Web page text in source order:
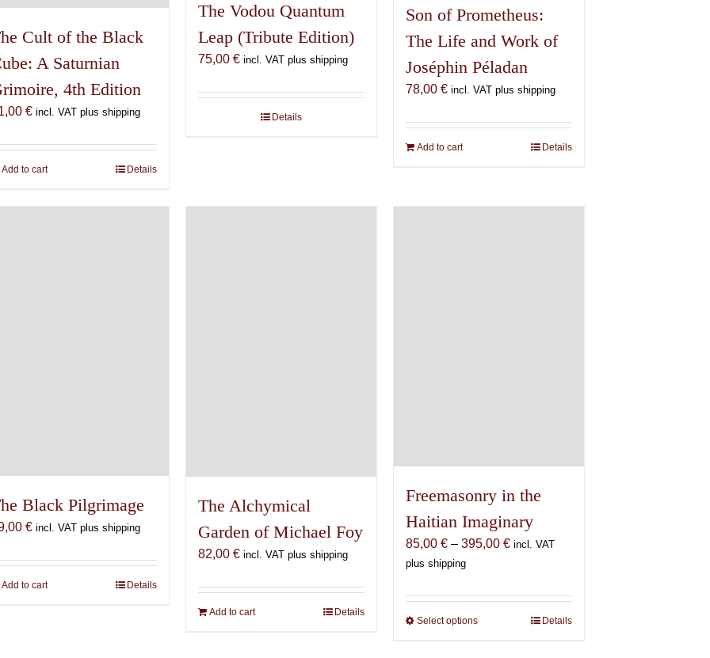
Cult of the Black
A Saturnian
4th Edition
€ incl. VAT plus shipping
Add to cart Details
The Vodou Quantum
Leap (Tribute Edition)
75,00 € incl. VAT plus shipping
Details
Son of Prometheus:
The Life and Work of
Joséphin Péladan
78,00 € incl. VAT plus shipping
Add to cart Details
Black Pilgrimage
€ incl. VAT plus shipping
Add to cart Details
The Alchymical
Garden of Michael Foy
82,00 € incl. VAT plus shipping
Add to cart Details
Freemasonry in the
Haitian Imaginary
85,00 € – 395,00 €Price
through
395,00 €
incl. VAT
plus shipping
Select optionsThis
Details